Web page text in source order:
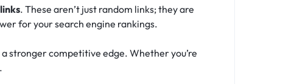
. These aren’t just random links; they are
for your search engine rankings.
stronger competitive edge. Whether you’re